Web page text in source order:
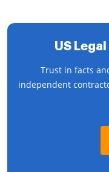
US
Trust in facts
independent